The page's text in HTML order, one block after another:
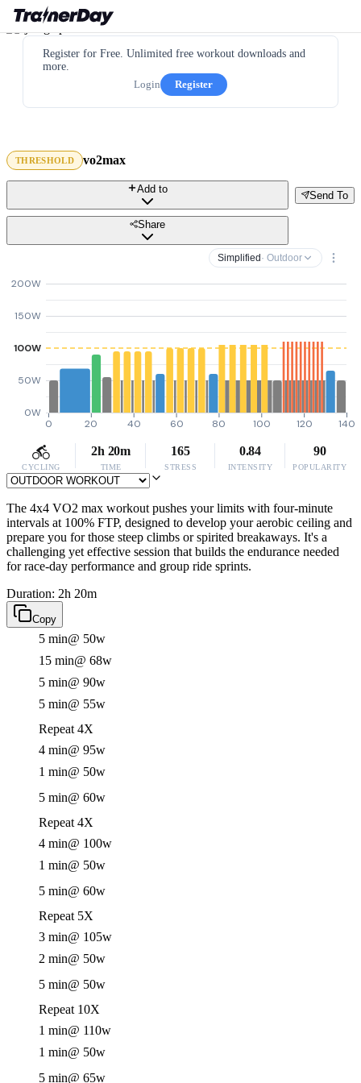
Register for Free. Unlimited free workout downloads and
more.
Login
Register
THRESHOLD vo2max
Send To
Add to
Share
Simplified · Outdoor
0W
50W
100W
150W
200W
0 20 40 60 80 100 120 140
CYCLING
2h 20m
TIME
165
STRESS
0.84
INTENSITY
90
POPULARITY
The 4x4 VO2 max workout pushes your limits with four-minute
intervals at 100% FTP, designed to develop your aerobic ceiling and
prepare you for those steep climbs or spirited breakaways. It's a
challenging yet effective session that builds the endurance needed
for race-day performance and group ride sprints.
Duration: 2h 20m
Copy
5 min@ 50w
15 min@ 68w
5 min@ 90w
5 min@ 55w
Repeat 4X
4 min@ 95w
1 min@ 50w
5 min@ 60w
Repeat 4X
4 min@ 100w
1 min@ 50w
5 min@ 60w
Repeat 5X
3 min@ 105w
2 min@ 50w
5 min@ 50w
Repeat 10X
1 min@ 110w
1 min@ 50w
5 min@ 65w